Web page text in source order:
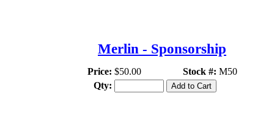
Merlin - Sponsorship
Price: $50.00 Stock #: M50
Qty: